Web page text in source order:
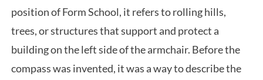
position of Form School, it refers to rolling hills,
trees, or structures that support and protect a
building on the left side of the armchair. Before the
compass was invented, it was a way to describe the